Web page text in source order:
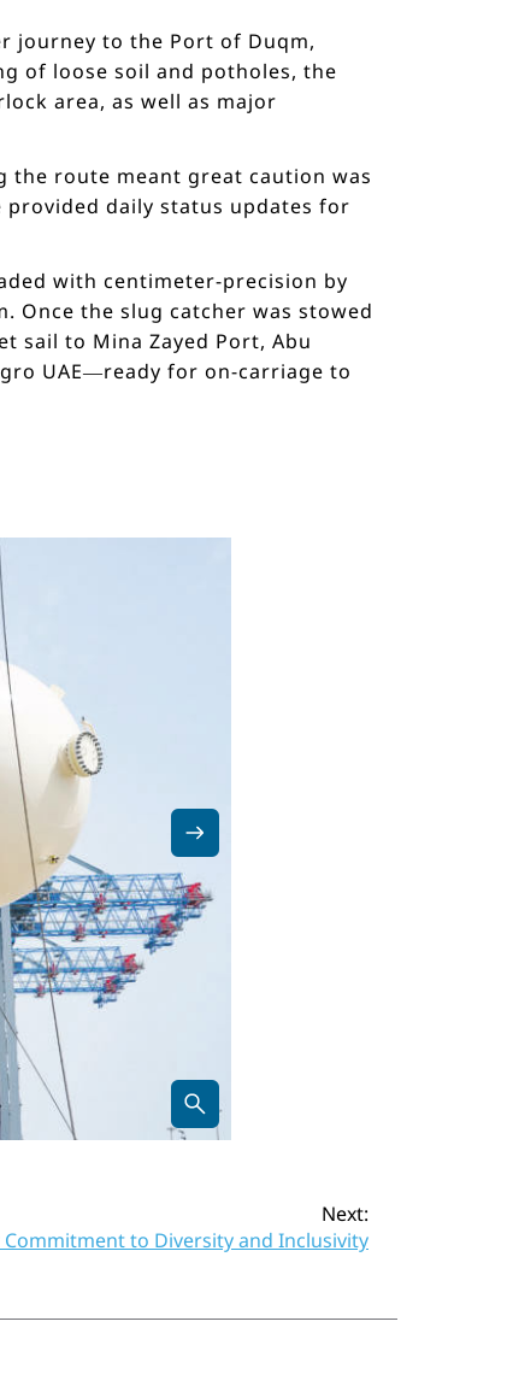
journey to the Port of Duqm,
of loose soil and potholes, the
area, as well as major
the route meant great caution was
daily status updates for
with centimeter-precision by
Once the slug catcher was stowed
sail to Mina Zayed Port, Abu
UAE—ready for on-carriage to
Next:
to Diversity and Inclusivity